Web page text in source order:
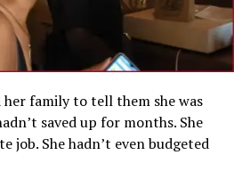
economic turbulence in
a historic debt default, a
program, and a $3 billion
bailout programme that
her family to tell them she was
saved up for months. She
job. She hadn’t even budgeted